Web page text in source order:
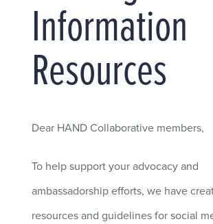
Information
Resources
Dear HAND Collaborative members,
To help support your advocacy and
ambassadorship efforts, we have
resources and guidelines for social